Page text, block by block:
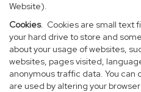
Website).
Cookies. Cookies are small text
your hard drive to store and
about your usage of websites,
websites, pages visited,
anonymous traffic data. You can
are used by altering your